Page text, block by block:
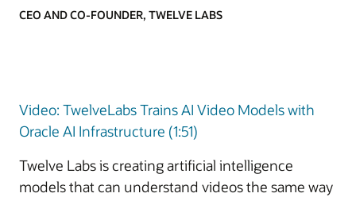
CEO AND CO-FOUNDER, TWELVE LABS
Video: TwelveLabs Trains AI Video Models with
Oracle AI Infrastructure (1:51)
Twelve Labs is creating artificial intelligence
models that can understand videos the same way